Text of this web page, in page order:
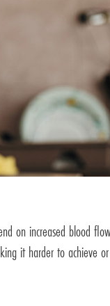
on increased blood
it harder to achieve